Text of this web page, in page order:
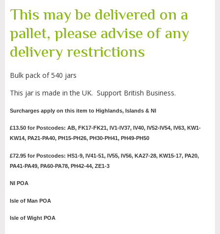
This may be delivered on a
pallet, please advise of any
delivery restrictions
Bulk pack of 540 jars
This jar is made in the UK. Support British Business.
Surcharges apply on this item to Highlands, Islands & NI
£13.50 for Postcodes: AB, FK17-FK21, IV1-IV37, IV40, IV52-IV54, IV63, KW1-
KW14, PA21-PA40, PH15-PH26, PH30-PH41, PH49-PH50
£72.95 for Postcodes: HS1-9, IV41-51, IV55, IV56, KA27-28, KW15-17, PA20,
PA41-PA49, PA60-PA78, PH42-44, ZE1-3
NI POA
Isle of Man POA
Isle of Wight POA